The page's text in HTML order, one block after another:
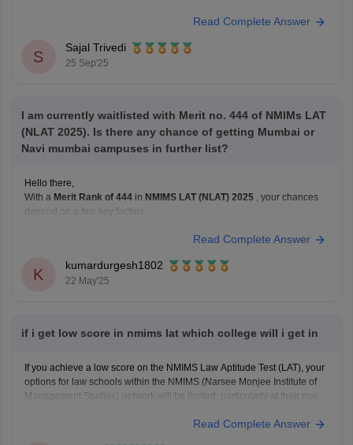
will be computer-based (CBT) and will cover topics like quantitative
Read Complete Answer
S
Sajal Trivedi
25 Sep'25
I am currently waitlisted with Merit no. 444 of NMIMs LAT
(NLAT 2025). Is there any chance of getting Mumbai or
Navi mumbai campuses in further list?
Hello there,
With a Merit Rank of 444 in NMIMS LAT (NLAT) 2025 , your chances
depend on a few key factors:
especially for General Category.
Read Complete Answer
K
kumardurgesh1802
22 May'25
if i get low score in nmims lat which college will i get in
If you achieve a low score on the NMIMS Law Aptitude Test (LAT), your
options for law schools within the NMIMS (Narsee Monjee Institute of
Management Studies) network will be limited, particularly at their main
Read Complete Answer